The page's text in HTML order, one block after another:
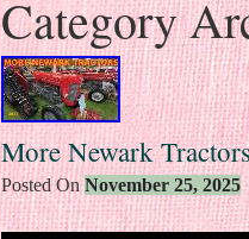
Category
More Newark
Posted On November 25, 2025